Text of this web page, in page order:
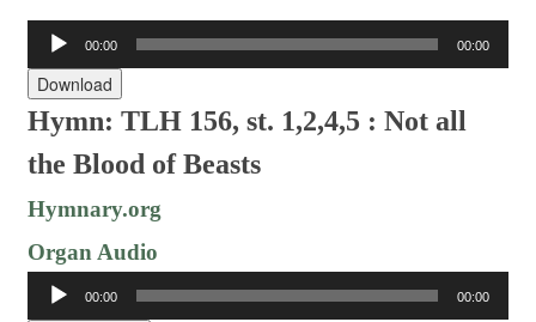
Audio
Player
00:00 00:00
Download
Hymn: TLH 156, st. 1,2,4,5 :Not all
the Blood of Beasts
Hymnary.org
Organ Audio
Audio
Player
00:00 00:00